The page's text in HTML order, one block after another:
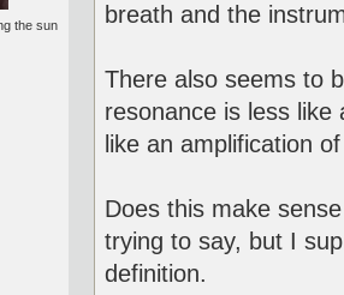
the sun
breath and the
There also seems to
resonance is less
like an amplification
Does this make
trying to say, but I
definition.